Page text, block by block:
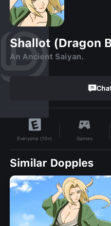
Shallot (Dragon
An Ancient Saiyan.
Everyone (10+) Games
Similar Dopples